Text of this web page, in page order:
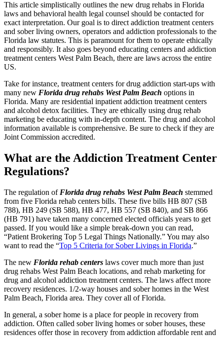
This article simplistically outlines the new drug rehabs in Florida
laws and behavioral health legal counsel should be contacted for
exact interpretation. Our goal is to direct addiction treatment centers
and sober living owners, operators and addiction professionals to the
Florida law statutes. This is paramount for them to operate ethically
and responsibly. It also goes beyond educating centers and addiction
treatment centers West Palm Beach, there are laws across the entire
US.
Take for instance, treatment centers for drug addiction start-ups with
many new Florida drug rehabs West Palm Beach options in
Florida. Many are residential inpatient addiction treatment centers
and alcohol detox facilities. They are ethically using drug rehab
marketing be educating with in-depth content. The drug and alcohol
information available is comprehensive. Be sure to check if they are
Joint Commission accredited.
What are the Addiction Treatment Center
Regulations?
The regulation of Florida drug rehabs West Palm Beach stemmed
from five Florida rehab centers bills. These five bills HB 807 (SB
788), HB 249 (SB 588), HB 477, HB 557 (SB 840), and SB 866
(HB 791) have taken many concerned elected officials years to get
passed. If you would like a simple break-down you can read,
“Patient Brokering Top 5 Legal Things Nationally.” You may also
want to read the “Top 5 Criteria for Sober Livings in Florida.”
The new Florida rehab centers laws cover much more than just
drug rehabs West Palm Beach locations, and rehab marketing for
drug and alcohol addiction treatment centers. The laws affect more
recovery residences. 1/2-way houses and sober homes in the West
Palm Beach, Florida area. They cover all of Florida.
In general, a sober home is a place for people in recovery from
addiction. Often called sober living homes or sober houses, these
residences offer those in recovery from addiction affordable rent and